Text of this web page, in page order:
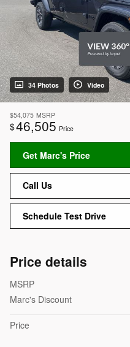
34 Photos Video
$54,075 MSRP
$46,505 Price
Get Marc's Price
Call Us
Schedule Test Drive
Price details
MSRP
Marc's Discount
Price